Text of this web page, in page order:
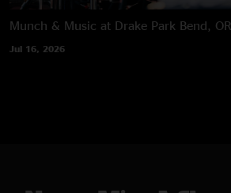
Munch & Music at Drake Park Bend, OR
Jul 16, 2026